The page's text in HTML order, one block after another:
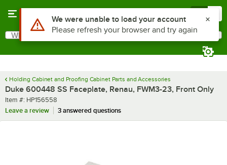
Search
What are you looking for?
Holding Cabinet and Proofing Cabinet Parts and Accessories
Duke 600448 SS Faceplate, Renau, FWM3-23, Front Only
Item number
Item #: HP156558
Leave a review
3 answered questions
Use Alt or Option plus Z to reach the notifications list
We were unable to load your account
Please refresh your browser and try again